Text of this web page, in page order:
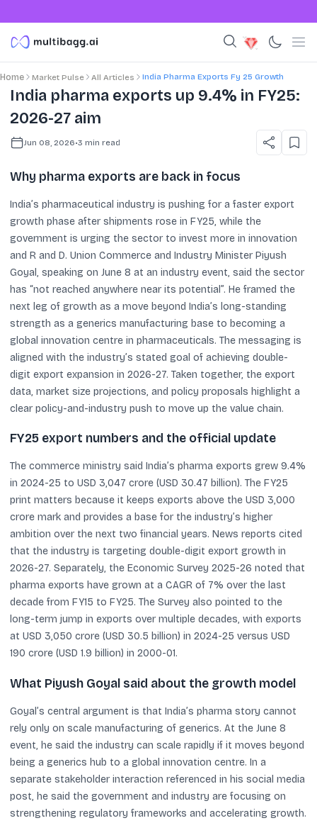
Home Market Pulse All Articles India Pharma Exports Fy 25 Growth
India pharma exports up 9.4% in FY25:
2026-27 aim
Jun 08, 2026•3 min read
Why pharma exports are back in focus
India’s pharmaceutical industry is pushing for a faster export
growth phase after shipments rose in FY25, while the
government is urging the sector to invest more in innovation
and R and D. Union Commerce and Industry Minister Piyush
Goyal, speaking on June 8 at an industry event, said the sector
has “not reached anywhere near its potential”. He framed the
next leg of growth as a move beyond India’s long-standing
strength as a generics manufacturing base to becoming a
global innovation centre in pharmaceuticals. The messaging is
aligned with the industry’s stated goal of achieving double-
digit export expansion in 2026-27. Taken together, the export
data, market size projections, and policy proposals highlight a
clear policy-and-industry push to move up the value chain.
FY25 export numbers and the official update
The commerce ministry said India’s pharma exports grew 9.4%
in 2024-25 to USD 3,047 crore (USD 30.47 billion). The FY25
print matters because it keeps exports above the USD 3,000
crore mark and provides a base for the industry’s higher
ambition over the next two financial years. News reports cited
that the industry is targeting double-digit export growth in
2026-27. Separately, the Economic Survey 2025-26 noted that
pharma exports have grown at a CAGR of 7% over the last
decade from FY15 to FY25. The Survey also pointed to the
long-term jump in exports over multiple decades, with exports
at USD 3,050 crore (USD 30.5 billion) in 2024-25 versus USD
190 crore (USD 1.9 billion) in 2000-01.
What Piyush Goyal said about the growth model
Goyal’s central argument is that India’s pharma story cannot
rely only on scale manufacturing of generics. At the June 8
event, he said the industry can scale rapidly if it moves beyond
being a generics hub to a global innovation centre. In a
separate stakeholder interaction referenced in his social media
post, he said the government and industry are focusing on
strengthening regulatory frameworks and accelerating growth.